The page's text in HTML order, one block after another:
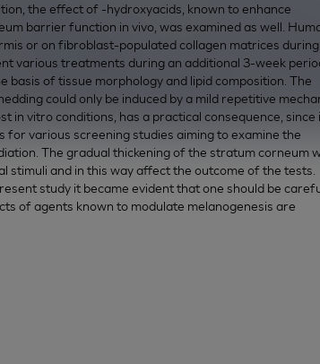
the effect of -hydroxyacids, known to enhance
barrier function in vivo, was examined as well.
or on fibroblast-populated collagen matrices
various treatments during an additional 3-week
of tissue morphology and lipid composition. The
could only be induced by a mild repetitive
in vitro conditions, has a practical consequence, since
various screening studies aiming to examine the
The gradual thickening of the stratum corneum
stimuli and in this way affect the outcome of the tests.
study it became evident that one should be
of agents known to modulate melanogenesis are